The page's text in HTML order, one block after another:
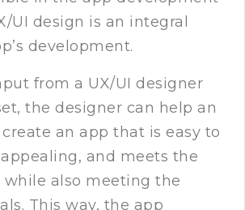
UI design is an integral
development.
from a UX/UI designer
the designer can help an
an app that is easy to
and meets the
while also meeting the
This way, the app